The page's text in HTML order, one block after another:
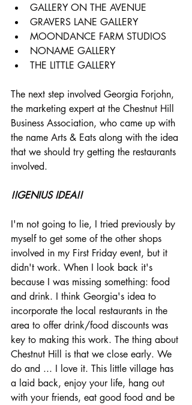
GALLERY ON THE AVENUE
GRAVERS LANE GALLERY
MOONDANCE FARM STUDIOS
NONAME GALLERY
THE LITTLE GALLERY
The next step involved Georgia Forjohn,
the marketing expert at the Chestnut Hill
Business Association, who came up with
the name Arts & Eats along with the idea
that we should try getting the restaurants
involved.
!!GENIUS IDEA!!
I'm not going to lie, I tried previously by
myself to get some of the other shops
involved in my First Friday event, but it
didn't work. When I look back it's
because I was missing something: food
and drink. I think Georgia's idea to
incorporate the local restaurants in the
area to offer drink/food discounts was
key to making this work. The thing about
Chestnut Hill is that we close early. We
do and ... I love it. This little village has
a laid back, enjoy your life, hang out
with your friends, eat good food and be